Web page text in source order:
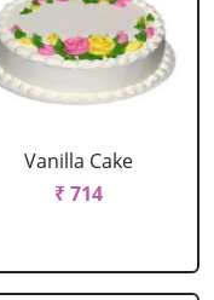
Vanilla Cake
₹ 714